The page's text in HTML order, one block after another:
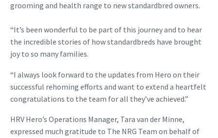
grooming and health range to new standardbred owners.
“It’s been wonderful to be part of this journey and to hear
the incredible stories of how standardbreds have brought
joy to so many families.
“I always look forward to the updates from Hero on their
successful rehoming efforts and want to extend a heartfelt
congratulations to the team for all they’ve achieved.”
HRV Hero’s Operations Manager, Tara van der Minne,
expressed much gratitude to The NRG Team on behalf of